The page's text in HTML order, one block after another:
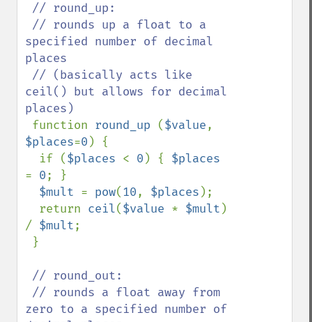
// round_up:
specified number of decimal
places
ceil() but allows for decimal
places)
function round_up ($value
$places=0 ) {
  if (
$places < 0 ) {
= 0; }
$mult = pow(10, $places );
  return
ceil($value * $mult )
/ $mult;
// round_out:
zero to a specified number of